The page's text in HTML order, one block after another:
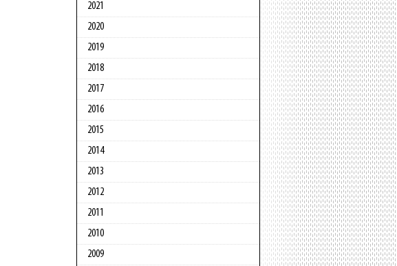
2021
2020
2019
2018
2017
2016
2015
2014
2013
2012
2011
2010
2009